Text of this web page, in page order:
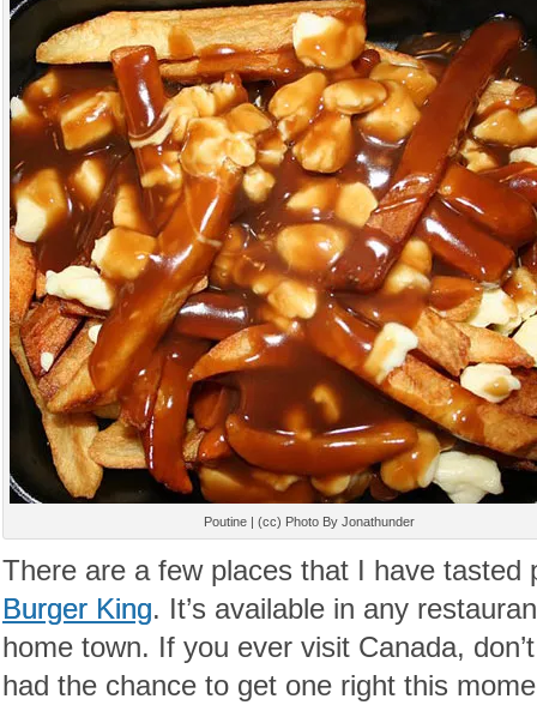
Poutine | (cc) Photo By Jonathunder
There are a few places that I have tasted
Burger King. It’s available in any
home town. If you ever visit Canada,
had the chance to get one right this